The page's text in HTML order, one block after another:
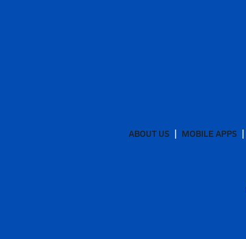
ABOUT US MOBILE APPS